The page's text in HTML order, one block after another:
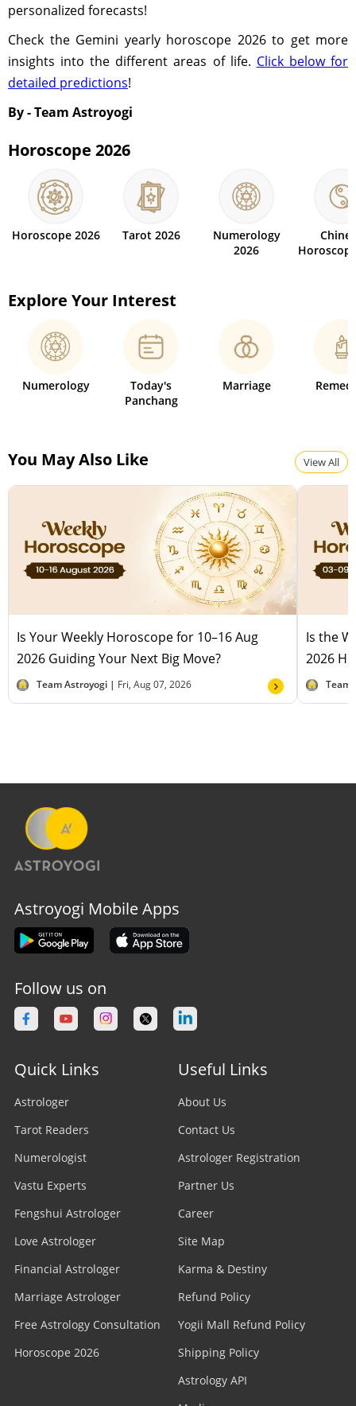
personalized forecasts!
Check the Gemini yearly horoscope 2026 to get more
insights into the different areas of life. Click below for
detailed predictions!
By - Team Astroyogi
Horoscope 2026
Horoscope 2026 Tarot 2026
Numerology
2026
Explore Your Interest
Numerology
Today's
Panchang
Marriage
You May Also Like View All
Is Your Weekly Horoscope for 10–16 Aug
2026 Guiding Your Next Big Move?
Team Astroyogi | Fri, Aug 07, 2026
Is the
2026
Team
Astroyogi Mobile Apps
Follow us on
Quick Links
Astrologer
Tarot Readers
Numerologist
Vastu Experts
Fengshui Astrologer
Love Astrologer
Financial Astrologer
Marriage Astrologer
Free Astrology Consultation
Horoscope 2026
Useful Links
About Us
Contact Us
Astrologer Registration
Partner Us
Career
Site Map
Karma & Destiny
Refund Policy
Yogii Mall Refund Policy
Shipping Policy
Astrology API